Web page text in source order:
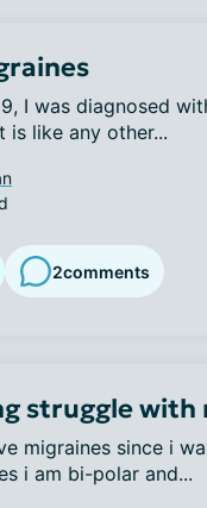
I was diagnosed
is like any other...
2comments
struggle with
migraines since i
i am bi-polar and...